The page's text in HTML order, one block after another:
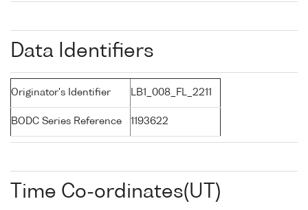
Data Identifiers
Originator's Identifier LB1_008_FL_2211
BODC Series Reference 1193622
Time Co-ordinates(UT)